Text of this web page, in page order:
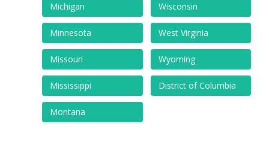
Michigan
Minnesota
Missouri
Mississippi
Montana
Wisconsin
West Virginia
Wyoming
District of Columbia